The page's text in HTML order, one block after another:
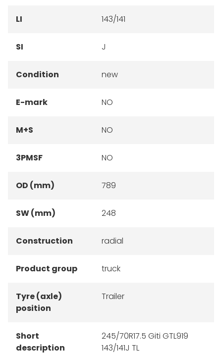
LI 143/141
SI J
Condition new
E-mark NO
M+S NO
3PMSF NO
OD (mm) 789
SW (mm) 248
Construction radial
Product group truck
Tyre (axle)
position
Trailer
Short
description
245/70R17.5 Giti GTL919
143/141J TL